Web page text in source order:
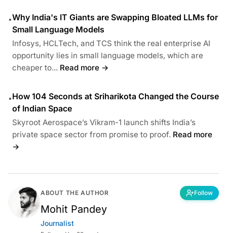
•Why India's IT Giants are Swapping Bloated LLMs for
Small Language Models
Infosys, HCLTech, and TCS think the real enterprise AI
opportunity lies in small language models, which are
cheaper to... Read more →
•How 104 Seconds at Sriharikota Changed the Course
of Indian Space
Skyroot Aerospace’s Vikram-1 launch shifts India’s
private space sector from promise to proof. Read more
→
ABOUT THE AUTHOR Follow
Mohit Pandey
Journalist